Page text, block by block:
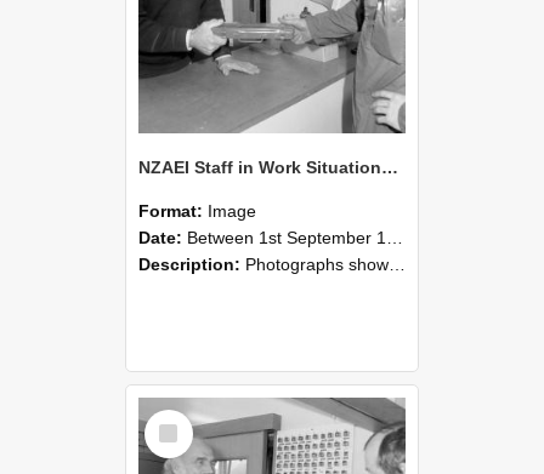
NZAEI Staff in Work Situations, Open Days, September 1985 24
Format: Image
Date: Between 1st September 1985 and 30th September 1985
Description: Photographs showing NZAEI staff demonstrating equipment, machinery, and engineering processes during Open Days in September 1985, Lincoln College.
Select
Item